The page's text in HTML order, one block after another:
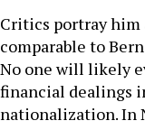
Critics portray him
comparable to
No one will likely
financial dealings
nationalization. In